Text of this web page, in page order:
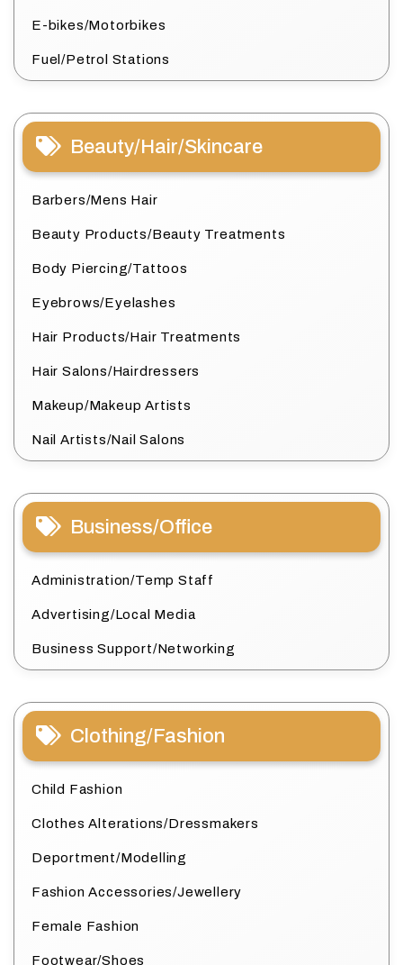
E-bikes/Motorbikes
Fuel/Petrol Stations
Beauty/Hair/Skincare
Barbers/Mens Hair
Beauty Products/Beauty Treatments
Body Piercing/Tattoos
Eyebrows/Eyelashes
Hair Products/Hair Treatments
Hair Salons/Hairdressers
Makeup/Makeup Artists
Nail Artists/Nail Salons
Business/Office
Administration/Temp Staff
Advertising/Local Media
Business Support/Networking
Clothing/Fashion
Child Fashion
Clothes Alterations/Dressmakers
Deportment/Modelling
Fashion Accessories/Jewellery
Female Fashion
Footwear/Shoes